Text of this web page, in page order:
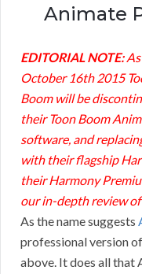
Animate
EDITORIAL NOTE:As
October 16th 2015
Boom will be
their Toon Boom
software, and
with their flagship
their Harmony
our in-depthreview
As the name suggests
professional version
above. It does all that